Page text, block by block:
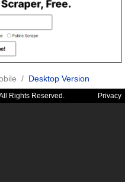
/ Desktop Version
Rights Reserved. Privacy